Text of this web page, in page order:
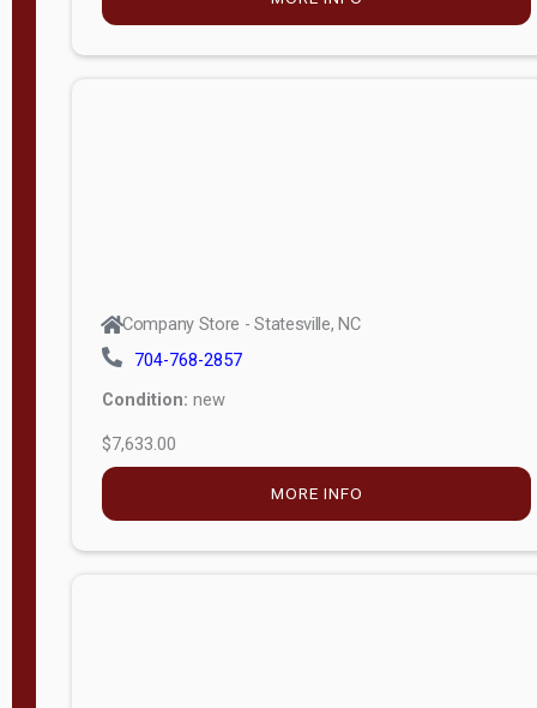
Company Store - Statesville, NC
704-768-2857
Condition: new
$7,633.00
MORE INFO